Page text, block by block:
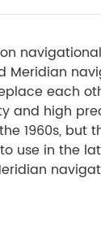
Meridian
each
and high
1960s, but
use in the